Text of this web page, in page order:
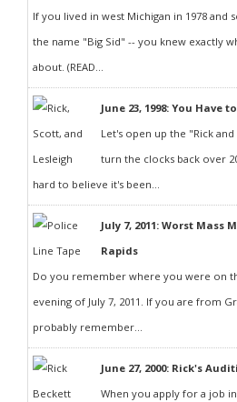
If you lived in west Michigan in 1978 and
the name "Big Sid" -- you knew exactly
about. (READ...
June 23, 1998: You Have
Let's open up the "Rick
turn the clocks back over
hard to believe it's been...
July 7, 2011: Worst Mass
Rapids
Do you remember where you were on
evening of July 7, 2011. If you are from
probably remember...
June 27, 2000: Rick's
When you apply for a job